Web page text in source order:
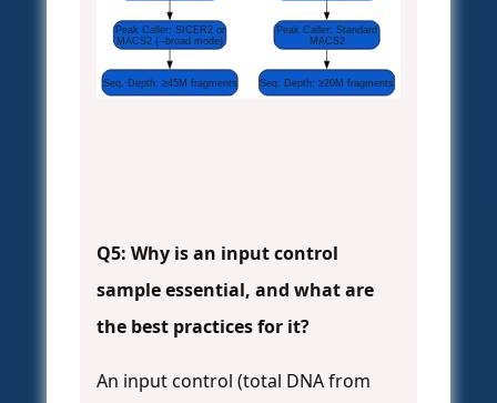
Peak Caller: SICER2 or
MACS2 (--broad mode)
Seq. Depth: ≥45M fragments
Peak Caller: Standard
MACS2
Seq. Depth: ≥20M fragments
Q5: Why is an input control
sample essential, and what are
the best practices for it?
An input control (total DNA from